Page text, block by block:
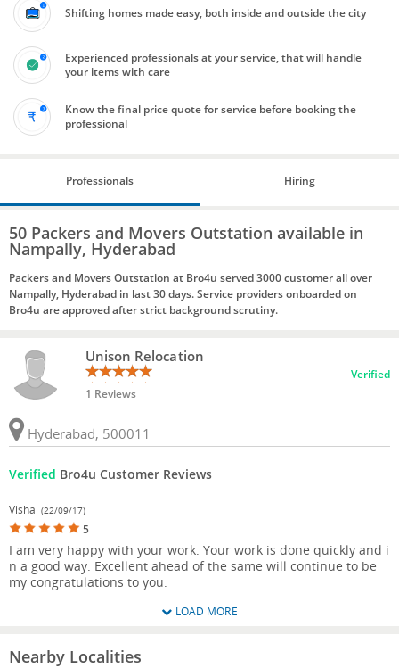
Shifting homes made easy, both inside and outside the city
Experienced professionals at your service, that will handle
your items with care
Know the final price quote for service before booking the
professional
Professionals Hiring
50 Packers and Movers Outstation available in
Nampally, Hyderabad
Packers and Movers Outstation at Bro4u served 3000 customer all over
Nampally, Hyderabad in last 30 days. Service providers onboarded on
Bro4u are approved after strict background scrutiny.
Unison Relocation
1 Reviews
Verified
Hyderabad, 500011
Verified Bro4u Customer Reviews
Vishal (22/09/17)
5
I am very happy with your work. Your work is done quickly and i
n a good way. Excellent ahead of the same will continue to be
my congratulations to you.
LOAD MORE
Nearby Localities